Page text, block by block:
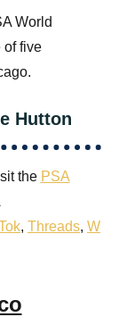
World
of five
Hutton
the PSA
, Threads, W